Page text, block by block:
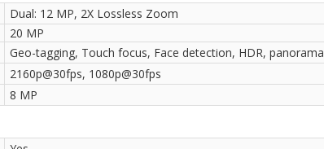
Dual: 12 MP, 2X Lossless Zoom
20 MP
Geo-tagging, Touch focus, Face detection, HDR, panorama
2160p@30fps, 1080p@30fps
8 MP